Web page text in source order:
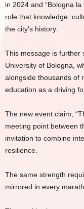
in 2024 and “Bologna
role that knowledge,
the city’s history.
This message is further
University of Bologna,
alongside thousands of
education as a driving
The new event claim,
meeting point between
invitation to combine
resilience.
The same strength
mirrored in every